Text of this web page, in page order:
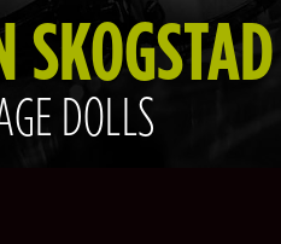
SKOGSTAD
DOLLS